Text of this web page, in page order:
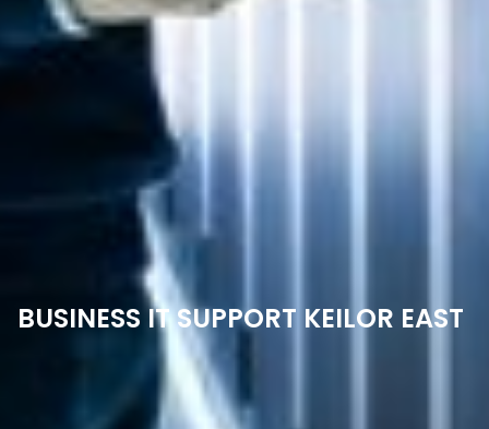
BUSINESS IT SUPPORT KEILOR EAST